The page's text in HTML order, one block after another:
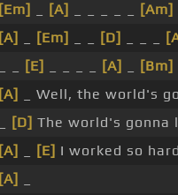
[Em]
[A] [Am]
[A]
[Em] [D]
[E] [A] [Bm]
[A]
_ Well, the world's
[D] The world's gonna
[A]
[E] I worked so
[A]